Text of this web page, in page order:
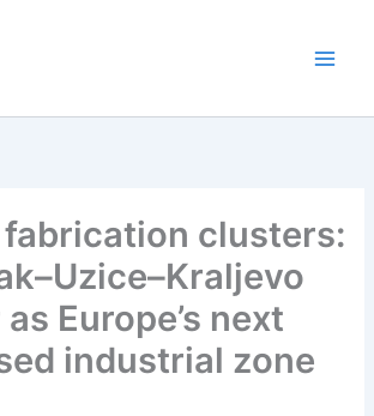
fabrication clusters:
Europe’s next
industrial zone